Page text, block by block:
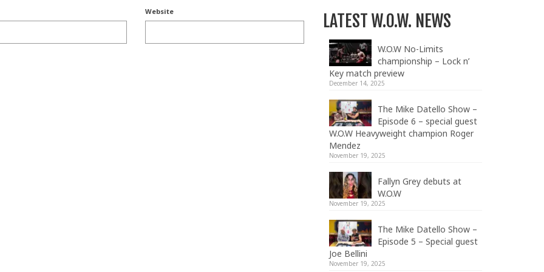
Website LATEST W.O.W. NEWS
W.O.W No-Limits
championship – Lock n’
Key match preview
December 14, 2025
The Mike Datello Show –
Episode 6 – special guest
W.O.W Heavyweight champion Roger
Mendez
November 19, 2025
Fallyn Grey debuts at
W.O.W
November 19, 2025
The Mike Datello Show –
Episode 5 – Special guest
Joe Bellini
November 19, 2025